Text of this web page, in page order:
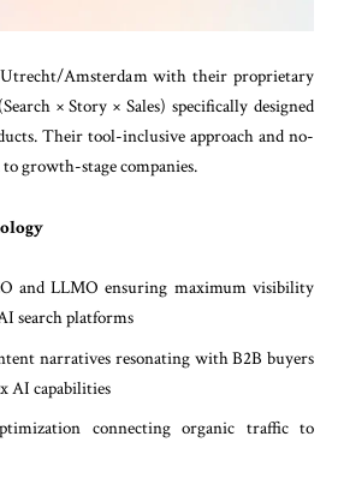
Utrecht/Amsterdam with their proprietary
× Story × Sales) specifically designed
Their tool-inclusive approach and no-
growth-stage companies.
and LLMO ensuring maximum visibility
search platforms
narratives resonating with B2B buyers
AI capabilities
connecting organic traffic to